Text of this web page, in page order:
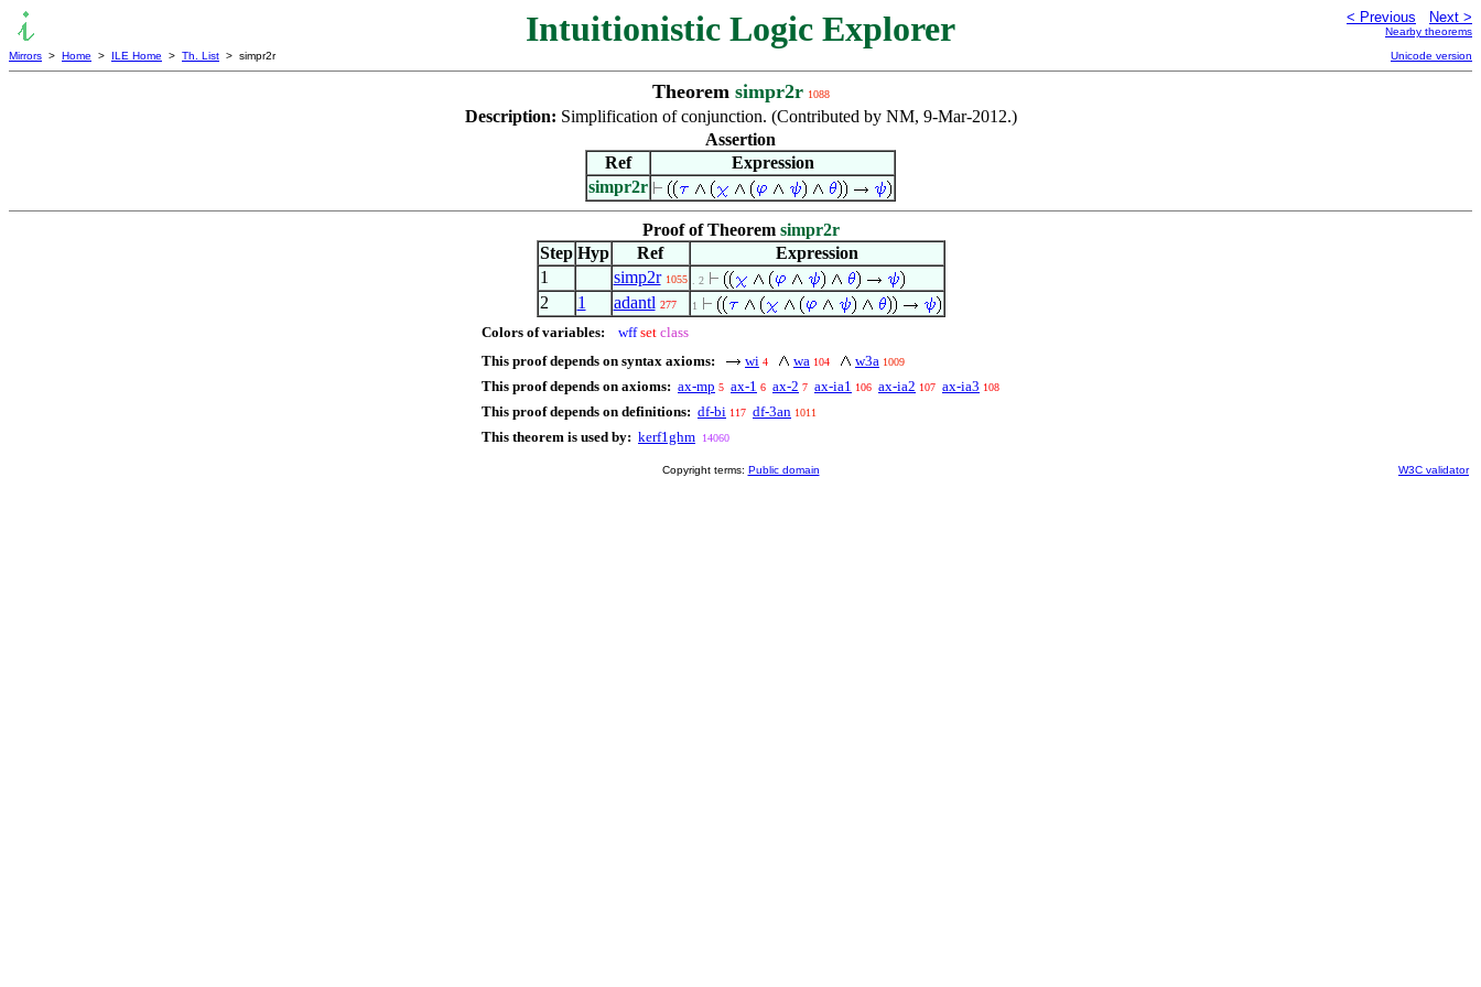
Intuitionistic Logic Explorer < Previous Next >
Nearby theorems
Mirrors > Home > ILE Home > Th. List > simpr2r Unicode version
Theorem simpr2r 1088
Description: Simplification of conjunction. (Contributed by NM, 9-Mar-2012.)
Assertion
Ref
Expression
simpr2r
Proof of Theorem simpr2r
Step Hyp Ref
Expression
1
simp2r 1055 . 2
2 1 adantl 277 1
Colors of variables: wff set class
This proof depends on syntax axioms:
wi 4 wa 104 w3a 1009
This proof depends on axioms: ax-mp 5 ax-1 6 ax-2 7 ax-ia1 106 ax-ia2 107 ax-ia3 108
This proof depends on definitions: df-bi 117 df-3an 1011
This theorem is used by: kerf1ghm 14060
Copyright terms: Public domain W3C validator